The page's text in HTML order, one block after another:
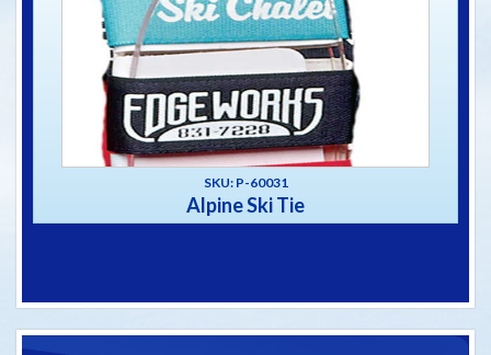
SKU: P-60031
Alpine Ski Tie